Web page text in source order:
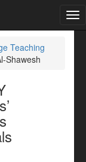
Teaching
Shawesh